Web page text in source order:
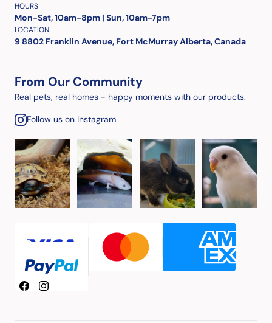
HOURS
Mon-Sat, 10am-8pm | Sun, 10am-7pm
LOCATION
9 8802 Franklin Avenue, Fort McMurray Alberta, Canada
From Our Community
Real pets, real homes - happy moments with our products.
Follow us on Instagram